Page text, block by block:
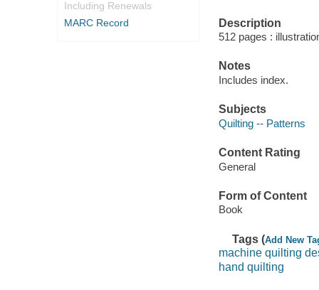
Including Renewals
MARC Record
Description
512 pages :
Notes
Includes index.
Subjects
Quilting -- Patterns
Content Rating
General
Form of Content
Book
Tags (Add New
machine quilting
hand quilting